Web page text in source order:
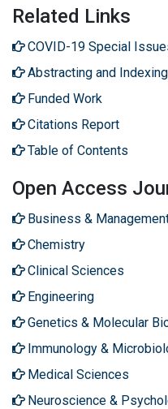
Related Links
COVID-19 Special
Abstracting and Indexing
Funded Work
Citations Report
Table of Contents
Open Access
Business &
Chemistry
Clinical Sciences
Engineering
Genetics & Molecular
Immunology &
Medical Sciences
Neuroscience &